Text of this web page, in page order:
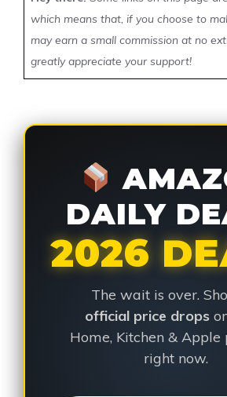
which means that, if you choose to
may earn a small commission at no
greatly appreciate your support!
DAILY
2026
The wait is over.
official price drops
Home, Kitchen & Apple
right now.